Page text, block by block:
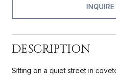
DESCRIPTION
Sitting on a quiet street in